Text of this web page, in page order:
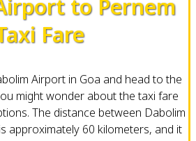
to Pernem
Fare
Airport in Goa and head to the
might wonder about the taxi fare
The distance between Dabolim
approximately 60 kilometers, and it